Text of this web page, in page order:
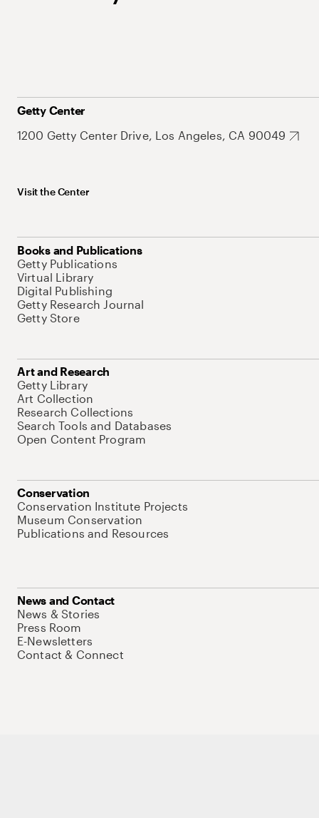
Getty Center
1200 Getty Center Drive, Los Angeles, CA 90049
Visit the Center
Books and Publications
Getty Publications
Virtual Library
Digital Publishing
Getty Research Journal
Getty Store
Art and Research
Getty Library
Art Collection
Research Collections
Search Tools and Databases
Open Content Program
Conservation
Conservation Institute Projects
Museum Conservation
Publications and Resources
News and Contact
News & Stories
Press Room
E-Newsletters
Contact & Connect